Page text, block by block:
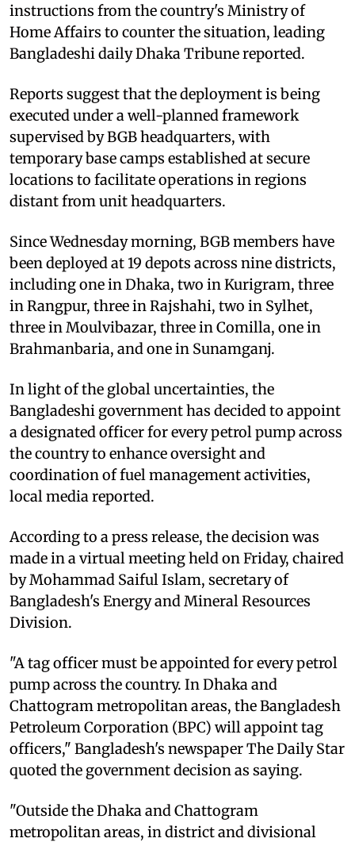
instructions from the country's Ministry of
Home Affairs to counter the situation, leading
Bangladeshi daily Dhaka Tribune reported.
Reports suggest that the deployment is being
executed under a well-planned framework
supervised by BGB headquarters, with
temporary base camps established at secure
locations to facilitate operations in regions
distant from unit headquarters.
Since Wednesday morning, BGB members have
been deployed at 19 depots across nine districts,
including one in Dhaka, two in Kurigram, three
in Rangpur, three in Rajshahi, two in Sylhet,
three in Moulvibazar, three in Comilla, one in
Brahmanbaria, and one in Sunamganj.
In light of the global uncertainties, the
Bangladeshi government has decided to appoint
a designated officer for every petrol pump across
the country to enhance oversight and
coordination of fuel management activities,
local media reported.
According to a press release, the decision was
made in a virtual meeting held on Friday, chaired
by Mohammad Saiful Islam, secretary of
Bangladesh's Energy and Mineral Resources
Division.
"A tag officer must be appointed for every petrol
pump across the country. In Dhaka and
Chattogram metropolitan areas, the Bangladesh
Petroleum Corporation (BPC) will appoint tag
officers," Bangladesh's newspaper The Daily Star
quoted the government decision as saying.
"Outside the Dhaka and Chattogram
metropolitan areas, in district and divisional